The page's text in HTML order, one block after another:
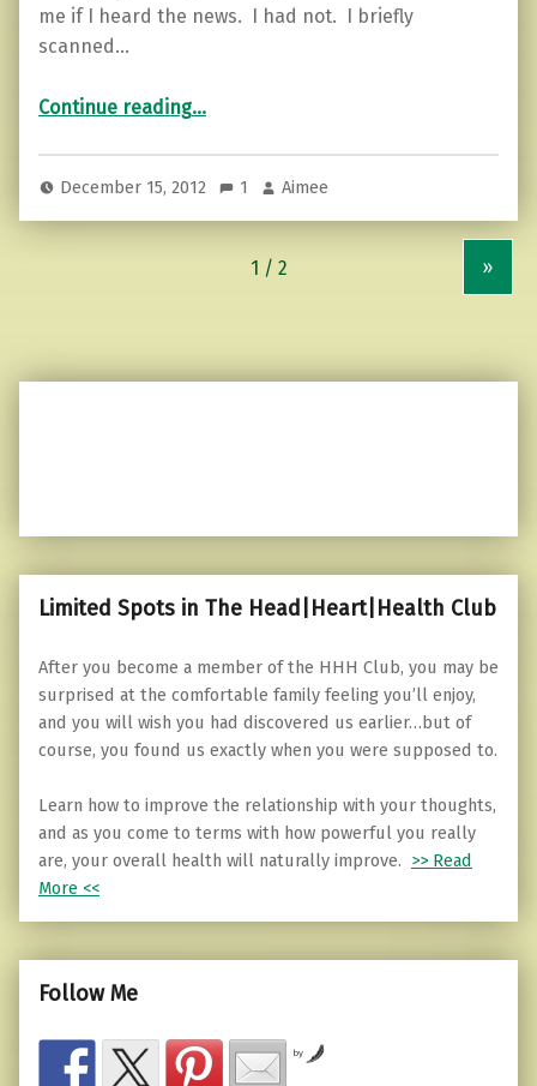
me if I heard the news. I had not. I briefly
scanned…
Continue reading
“There are no words…”
…
December 15, 2012 1 Aimee
»
Limited Spots in The Head|Heart|Health Club
After you become a member of the HHH Club, you may be
surprised at the comfortable family feeling you’ll enjoy,
and you will wish you had discovered us earlier…but of
course, you found us exactly when you were supposed to.
Learn how to improve the relationship with your thoughts,
and as you come to terms with how powerful you really
are, your overall health will naturally improve. >> Read
More <<
Follow Me
by